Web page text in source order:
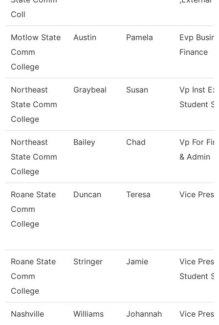
Coll
Motlow State
Comm
College
Austin Pamela
Evp
Finance
Northeast
State Comm
College
Graybeal Susan
Vp Inst
Student
Northeast
State Comm
College
Bailey Chad
Vp For
& Admin
Roane State
Comm
College
Duncan Teresa Vice
Roane State
Comm
College
Stringer Jamie
Vice
Student
Nashville
Williams Johannah Vice